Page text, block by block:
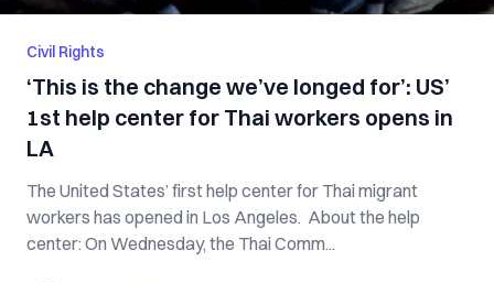
Civil Rights
‘This is the change we’ve longed for’: US’
1st help center for Thai workers opens in
LA
The United States’ first help center for Thai migrant
workers has opened in Los Angeles. About the help
center: On Wednesday, the Thai Comm...